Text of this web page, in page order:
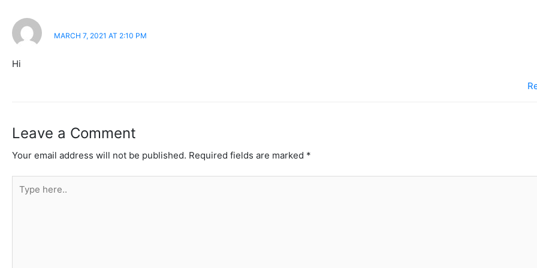
MARCH 7, 2021 AT 2:10 PM
Hi
Leave a Comment
Your email address will not be published. Required fields are marked *
here..